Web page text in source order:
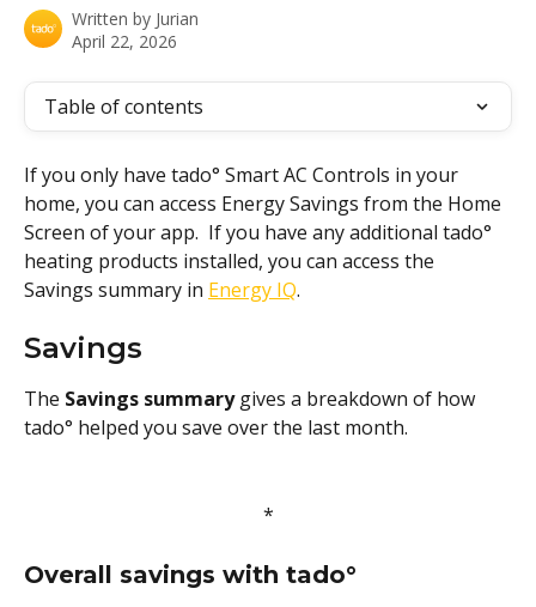
Written by Jurian
April 22, 2026
Table of contents
If you only have tado° Smart AC Controls in your
home, you can access Energy Savings from the Home
Screen of your app.  If you have any additional tado°
heating products installed, you can access the
Savings summary in Energy IQ.
Savings
The Savings summary gives a breakdown of how
tado° helped you save over the last month.
*
Overall savings with tado°